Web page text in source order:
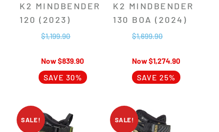
K2 MINDBENDER
120 (2023)
$1,199.90
$839.90
SAVE 30%
K2 MINDBENDER
130 BOA (2024)
$1,699.90
$1,274.90
SAVE 25%
SALE! SALE!